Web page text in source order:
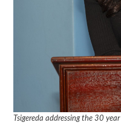
Tsigereda addressing the 30